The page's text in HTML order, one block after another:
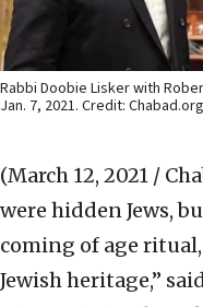
Rabbi Doobie Lisker with
Jan. 7, 2021. Credit:
(March 12, 2021 /
were hidden Jews,
coming of age
Jewish heritage,”